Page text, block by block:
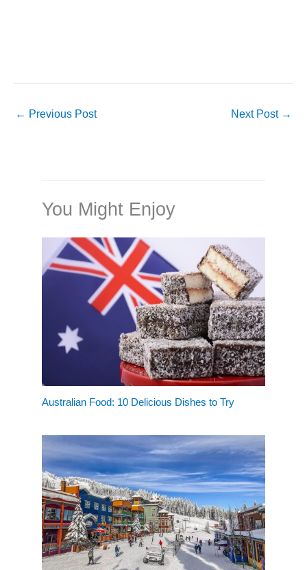
← Previous Post Next Post →
You Might Enjoy
Australian Food: 10 Delicious Dishes to Try